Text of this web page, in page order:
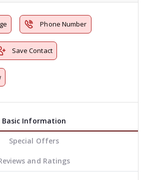
Phone Number
Save Contact
Basic Information
Special Offers
and Ratings